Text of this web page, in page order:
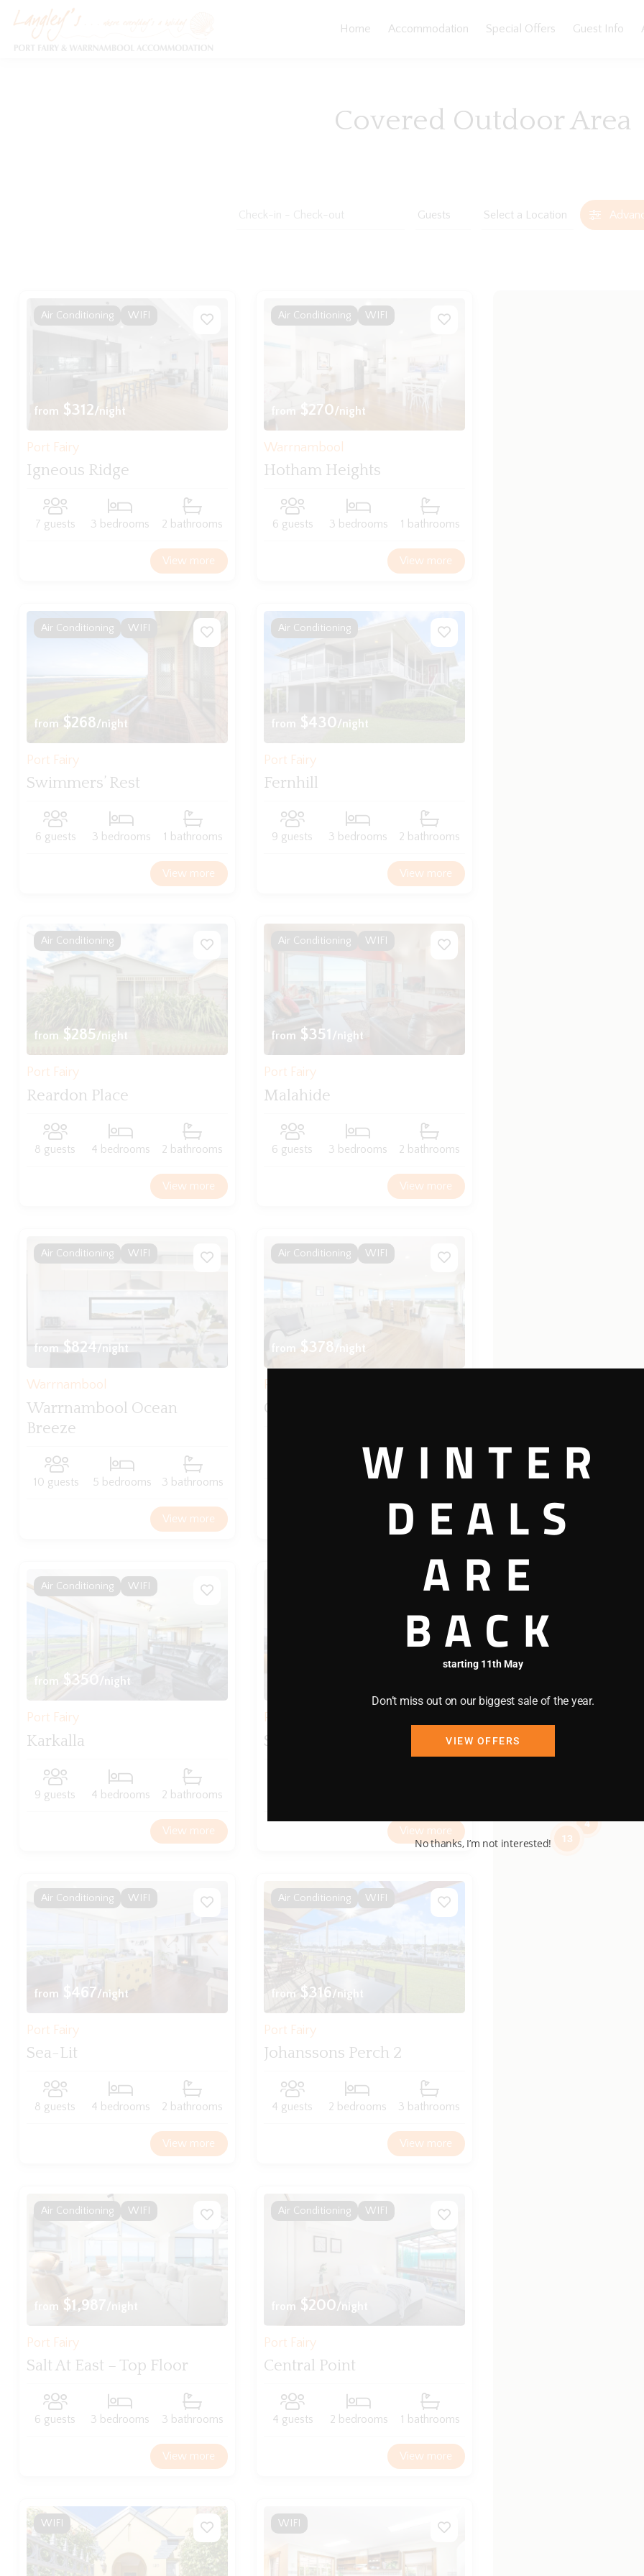
Home Accommodation Special Offers Guest Info
Covered Outdoor Area
13
4
from $312/night
Air Conditioning WIFI
Port Fairy
Igneous Ridge
7 guests 3 bedrooms 2 bathrooms
View more
from $270/night
Air Conditioning WIFI
Warrnambool
Hotham Heights
6 guests 3 bedrooms 1 bathrooms
View more
from $268/night
Air Conditioning WIFI
Port Fairy
Swimmers’ Rest
6 guests 3 bedrooms 1 bathrooms
View more
from $430/night
Air Conditioning
Port Fairy
Fernhill
9 guests 3 bedrooms 2 bathrooms
View more
from $285/night
Air Conditioning
Port Fairy
Reardon Place
8 guests 4 bedrooms 2 bathrooms
View more
from $351 /night
Air Conditioning WIFI
Port Fairy
Malahide
6 guests 3 bedrooms 2 bathrooms
View more
from $824/night
Air Conditioning WIFI
Warrnambool
Warrnambool Ocean
Breeze
10 guests 5 bedrooms 3 bathrooms
View more
from $378 /night
Air Conditioning WIFI
Port Fairy
Ocean Mist
4 bedrooms 2.5 bathrooms
View more
from $350 /night
Air Conditioning WIFI
Port Fairy
Karkalla
9 guests 4 bedrooms 2 bathrooms
View more
Port Fairy
Serenity
View more
from $467/night
Air Conditioning WIFI
Port Fairy
Sea-Lit
8 guests 4 bedrooms 2 bathrooms
View more
from $316/night
Air Conditioning WIFI
Port Fairy
Johanssons Perch 2
4 guests 2 bedrooms 3 bathrooms
View more
from $1,987 /night
Air Conditioning WIFI
Port Fairy
Salt At East – Top Floor
6 guests 3 bedrooms 3 bathrooms
View more
from $200/night
Air Conditioning WIFI
Port Fairy
Central Point
4 guests 2 bedrooms 1 bathrooms
View more
WIFI WIFI
WINTER
DEALS
ARE
BACK
starting 11th May
Don’t miss out on our biggest sale of the year.
VIEW OFFERS
No thanks, I’m not interested!